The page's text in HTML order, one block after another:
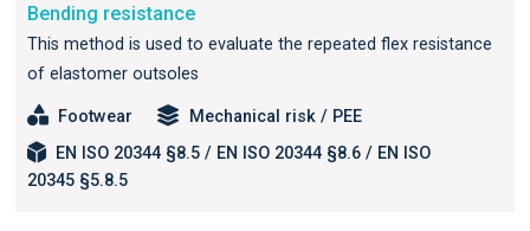
Bending resistance
This method is used to evaluate the repeated flex resistance
of elastomer outsoles
Footwear
Mechanical risk / PEE
EN ISO 20344 §8.5 / EN ISO 20344 §8.6 / EN ISO
20345 §5.8.5